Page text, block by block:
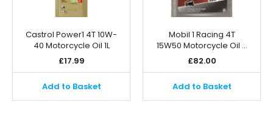
Castrol Power1 4T 10W-
40 Motorcycle Oil 1L
£17.99
Add to Basket
Mobil 1 Racing 4T
15W50 Motorcycle Oil …
£82.00
Add to Basket